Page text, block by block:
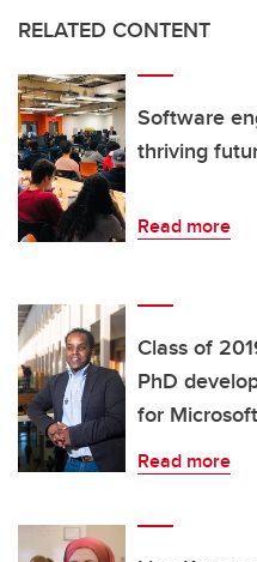
RELATED CONTENT
Software
thriving
Read more
Class of
PhD
for Microsoft
Read more